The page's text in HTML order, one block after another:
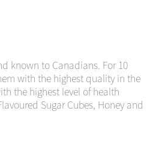
known to Canadians. For 10
with the highest quality in the
the highest level of health
Sugar Cubes, Honey and